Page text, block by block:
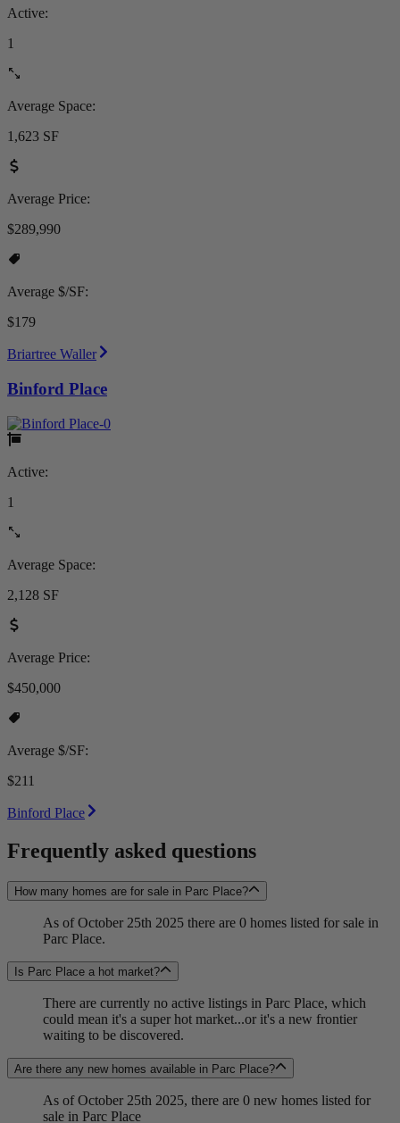
Active:
1
Average Space:
1,623 SF
Average Price:
$289,990
Average $/SF:
$179
Briartree Waller
Binford Place
Active:
1
Average Space:
2,128 SF
Average Price:
$450,000
Average $/SF:
$211
Binford Place
Frequently asked questions
How many homes are for sale in Parc Place?
As of October 25th 2025 there are 0 homes listed for sale in
Parc Place.
Is Parc Place a hot market?
There are currently no active listings in Parc Place, which
could mean it's a super hot market...or it's a new frontier
waiting to be discovered.
Are there any new homes available in Parc Place?
As of October 25th 2025, there are 0 new homes listed for
sale in Parc Place